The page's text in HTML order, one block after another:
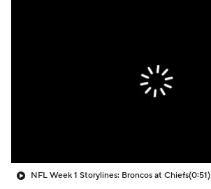
NFL Week 1 Storylines: Broncos at Chiefs(0:51)